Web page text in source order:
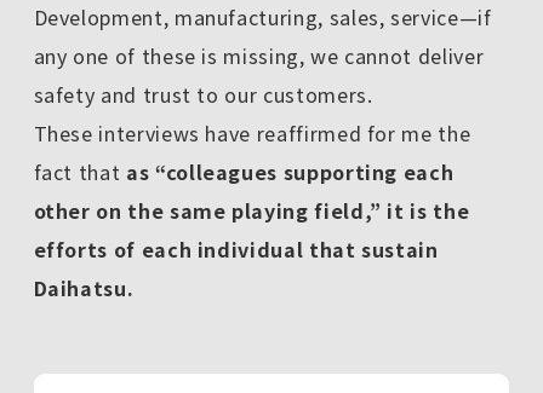
Development, manufacturing, sales, service—if
any one of these is missing, we cannot deliver
safety and trust to our customers.
These interviews have reaffirmed for me the
fact that as “colleagues supporting each
other on the same playing field,” it is the
efforts of each individual that sustain
Daihatsu.